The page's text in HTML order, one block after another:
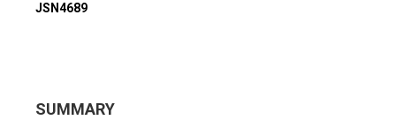
JSN4689
SUMMARY